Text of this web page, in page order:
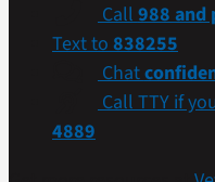
Call988 and
Text to838255
Chat
Call TTY if
4889